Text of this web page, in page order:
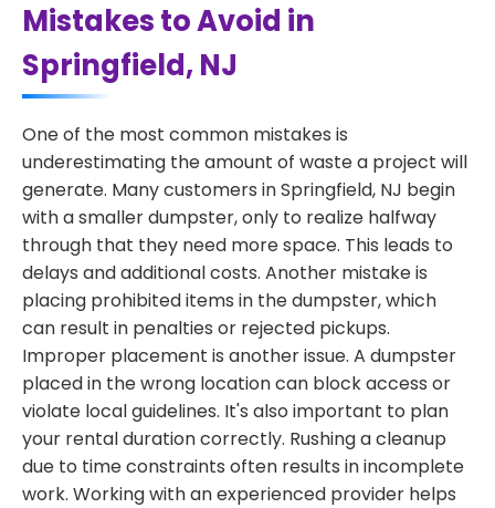
Mistakes to Avoid in
Springfield, NJ
One of the most common mistakes is
underestimating the amount of waste a project will
generate. Many customers in Springfield, NJ begin
with a smaller dumpster, only to realize halfway
through that they need more space. This leads to
delays and additional costs. Another mistake is
placing prohibited items in the dumpster, which
can result in penalties or rejected pickups.
Improper placement is another issue. A dumpster
placed in the wrong location can block access or
violate local guidelines. It's also important to plan
your rental duration correctly. Rushing a cleanup
due to time constraints often results in incomplete
work. Working with an experienced provider helps